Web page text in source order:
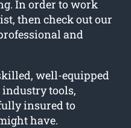
In order to work
then check out our
and
well-equipped
tools,
insured to
have.